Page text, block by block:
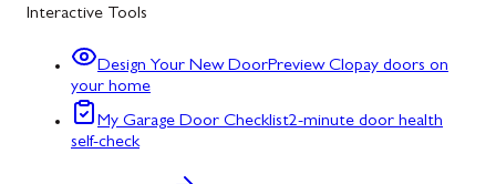
Interactive Tools
Design Your New DoorPreview Clopay doors on
your home
My Garage Door Checklist2-minute door health
self-check